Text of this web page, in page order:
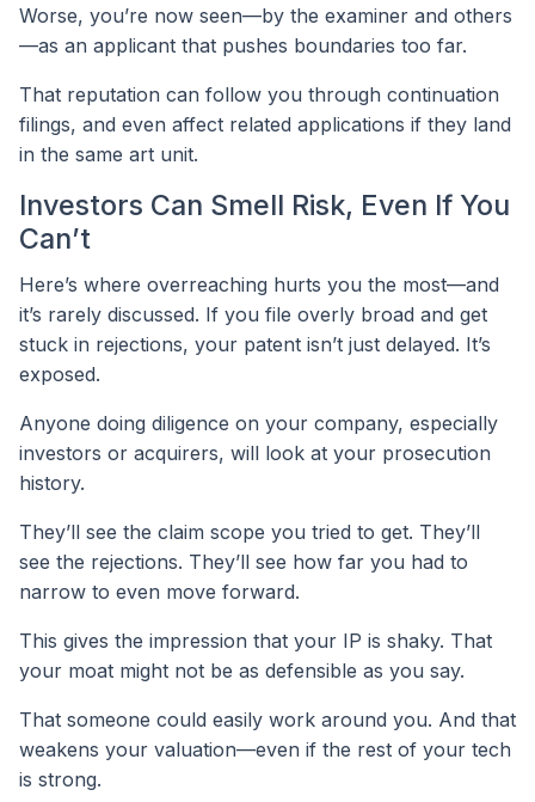
Worse, you’re now seen—by the examiner and others
—as an applicant that pushes boundaries too far.
That reputation can follow you through continuation
filings, and even affect related applications if they land
in the same art unit.
Investors Can Smell Risk, Even If You
Can’t
Here’s where overreaching hurts you the most—and
it’s rarely discussed. If you file overly broad and get
stuck in rejections, your patent isn’t just delayed. It’s
exposed.
Anyone doing diligence on your company, especially
investors or acquirers, will look at your prosecution
history.
They’ll see the claim scope you tried to get. They’ll
see the rejections. They’ll see how far you had to
narrow to even move forward.
This gives the impression that your IP is shaky. That
your moat might not be as defensible as you say.
That someone could easily work around you. And that
weakens your valuation—even if the rest of your tech
is strong.